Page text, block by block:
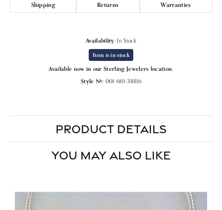
Shipping Returns Warranties
Availability: In Stock
Item is in stock
Available now in our Sterling Jewelers location.
Style #: 001-610-38816
PRODUCT DETAILS
YOU MAY ALSO LIKE